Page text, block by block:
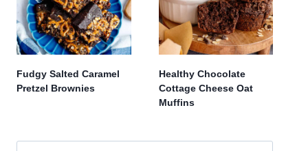
Fudgy Salted Caramel
Pretzel Brownies
Healthy Chocolate
Cottage Cheese Oat
Muffins